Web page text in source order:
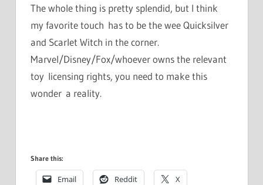
The whole thing is pretty splendid, but I think
my favorite touch has to be the wee Quicksilver
and Scarlet Witch in the corner.
Marvel/Disney/Fox/whoever owns the relevant
toy licensing rights, you need to make this
wonder a reality.
Share this:
Email Reddit X